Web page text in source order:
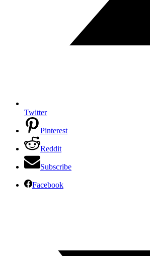
Twitter
Pinterest
Reddit
Subscribe
Facebook